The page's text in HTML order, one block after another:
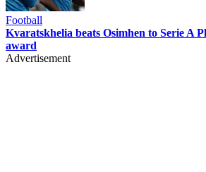
Football
Kvaratskhelia beats Osimhen to Serie A
award
Advertisement